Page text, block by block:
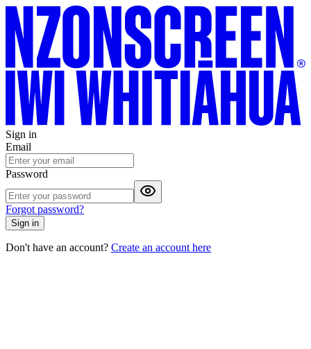
Sign in
Email
Password
Forgot password?
Sign in
Don't have an account? Create an account here